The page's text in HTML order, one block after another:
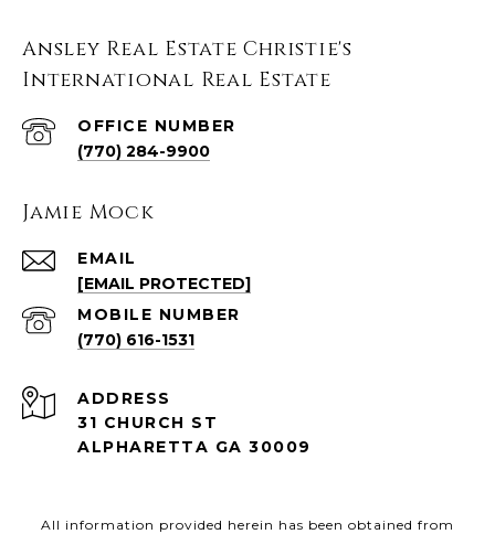
Ansley Real Estate Christie's
International Real Estate
(770) 284-9900
Jamie Mock
EMAIL
[EMAIL PROTECTED]
(770) 616-1531
ADDRESS
31 CHURCH ST
ALPHARETTA GA 30009
All information provided herein has been obtained from